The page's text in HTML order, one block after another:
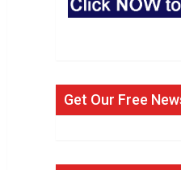
Get Our Free